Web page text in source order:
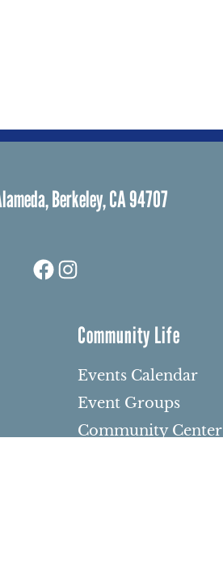
Berkeley, CA 94707
Facebook
Instagram
Community Life
Events Calendar
Event Groups
Community Center